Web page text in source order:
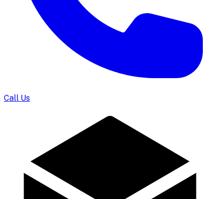
Call Us